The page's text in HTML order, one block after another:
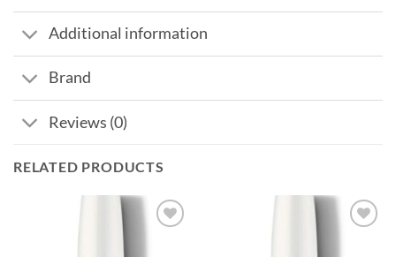
Additional information
Brand
Reviews (0)
RELATED PRODUCTS